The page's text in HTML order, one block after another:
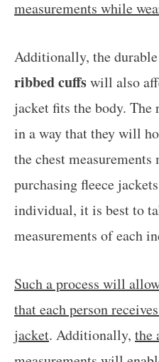
measurements while
Additionally, the durable
ribbed cuffswill also
jacket fits the body.
in a way that they will
the chest
purchasing fleece
individual, it is best to
measurements of each
Such a process will
that each person
jacket. Additionally, the